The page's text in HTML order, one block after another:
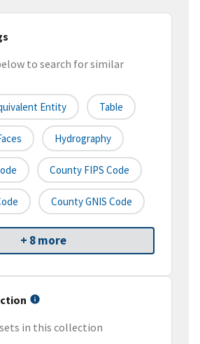
to search for similar
Entity Table
Hydrography
County FIPS Code
County GNIS Code
+ 8 more
in this collection